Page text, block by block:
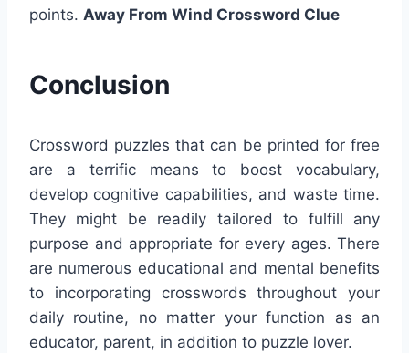
points. Away From Wind Crossword Clue
Conclusion
Crossword puzzles that can be printed for free
are a terrific means to boost vocabulary,
develop cognitive capabilities, and waste time.
They might be readily tailored to fulfill any
purpose and appropriate for every ages. There
are numerous educational and mental benefits
to incorporating crosswords throughout your
daily routine, no matter your function as an
educator, parent, in addition to puzzle lover.